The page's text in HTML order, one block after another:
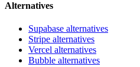
Alternatives
Supabase alternatives
Stripe alternatives
Vercel alternatives
Bubble alternatives